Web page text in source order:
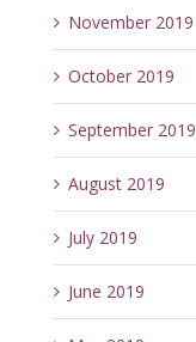
November 2019
October 2019
September 2019
August 2019
July 2019
June 2019